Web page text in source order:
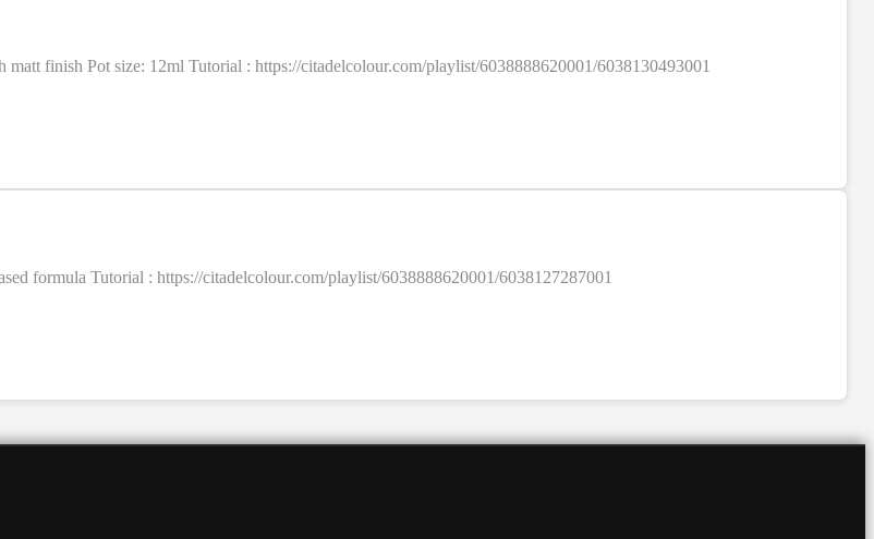
finish Pot size: 12ml Tutorial : https://citadelcolour.com/playlist/6038888620001/6038130493001
formula Tutorial : https://citadelcolour.com/playlist/6038888620001/6038127287001